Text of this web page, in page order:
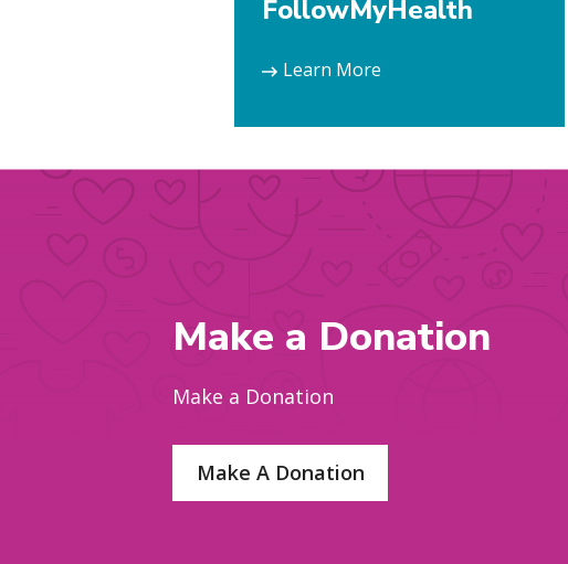
FollowMyHealth
Learn More
Make a Donation
Make a Donation
Make A Donation